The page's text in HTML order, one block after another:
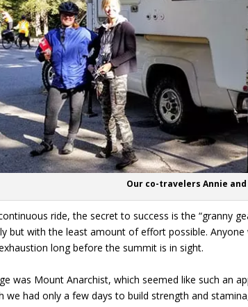
Our co-travelers Annie
ride, the secret to success is the “granny
but with the least amount of effort possible.
long before the summit is in sight.
was Mount Anarchist, which seemed like such an
we had only a few days to build strength and